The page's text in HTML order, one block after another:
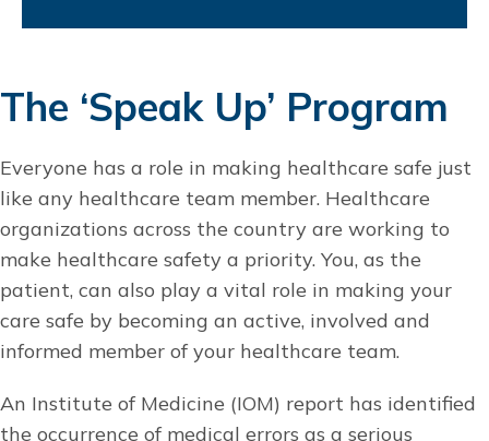
The ‘Speak Up’ Program
Everyone has a role in making healthcare safe just
like any healthcare team member. Healthcare
organizations across the country are working to
make healthcare safety a priority. You, as the
patient, can also play a vital role in making your
care safe by becoming an active, involved and
informed member of your healthcare team.
An Institute of Medicine (IOM) report has identified
the occurrence of medical errors as a serious